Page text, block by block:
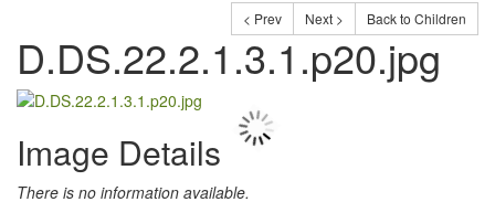
< Prev Next > Back to Children
D.DS.22.2.1.3.1.p20.jpg
Image Details
There is no information available.